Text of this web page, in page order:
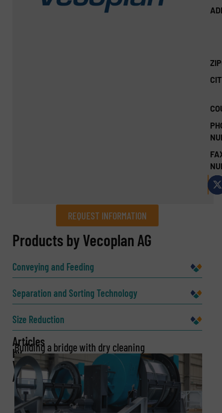
REQUEST INFORMATION
REQUEST INFORMATION
Company
Email(Required)
Phone number
Products by Vecoplan AG
Conveying and Feeding
Separation and Sorting Technology
Size Reduction
Articles
by
Vecoplan
AG
Building a bridge with dry cleaning